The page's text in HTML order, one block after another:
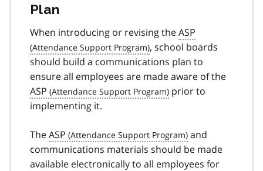
Plan
When introducing or revising theASP
, school boards
should build a communications plan to
ensure all employees are made aware of the
ASP
prior to
implementing it.
TheASP
and
communications materials should be made
available electronically to all employees for